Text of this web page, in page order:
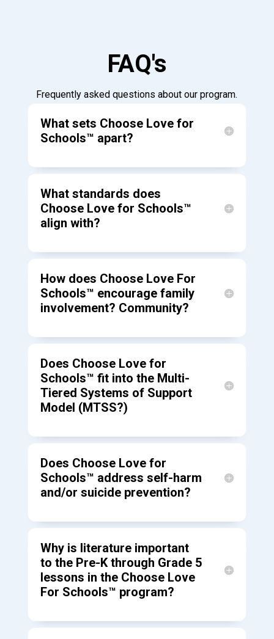
FAQ's
Frequently asked questions about our program.
What sets Choose Love for
Schools™ apart?
What standards does
Choose Love for Schools™
align with?
How does Choose Love For
Schools™ encourage family
involvement? Community?
Does Choose Love for
Schools™ fit into the Multi-
Tiered Systems of Support
Model (MTSS?)
Does Choose Love for
Schools™ address self-harm
and/or suicide prevention?
Why is literature important
to the Pre-K through Grade 5
lessons in the Choose Love
For Schools™ program?